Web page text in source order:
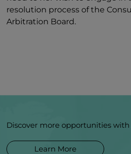
resolution process of the
Arbitration Board.
Discover more opportunities with
Learn More